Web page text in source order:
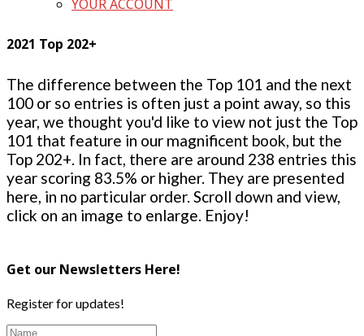
YOUR ACCOUNT
2021 Top 202+
The difference between the Top 101 and the next
100 or so entries is often just a point away, so this
year, we thought you'd like to view not just the Top
101 that feature in our magnificent book, but the
Top 202+. In fact, there are around 238 entries this
year scoring 83.5% or higher. They are presented
here, in no particular order. Scroll down and view,
click on an image to enlarge. Enjoy!
Get our Newsletters Here!
Register for updates!